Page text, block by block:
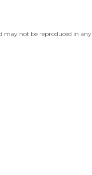
may not be reproduced in any